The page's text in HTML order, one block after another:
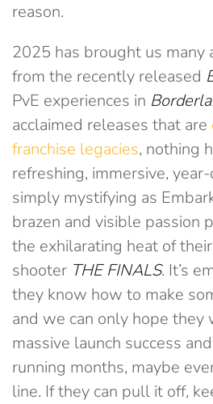
reason.
2025 has brought us many
from the recently released
PvE experiences in
acclaimed releases that are
franchise legacies, nothing
refreshing, immersive,
simply mystifying as
brazen and visible passion
the exhilarating heat of
shooter THE FINALS. It’s
they know how to make
and we can only hope they
massive launch success
running months, maybe
line. If they can pull it off,